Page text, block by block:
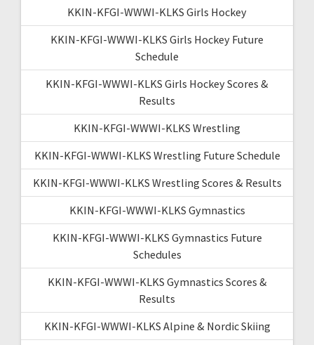
KKIN-KFGI-WWWI-KLKS Girls Hockey
KKIN-KFGI-WWWI-KLKS Girls Hockey Future
Schedule
KKIN-KFGI-WWWI-KLKS Girls Hockey Scores &
Results
KKIN-KFGI-WWWI-KLKS Wrestling
KKIN-KFGI-WWWI-KLKS Wrestling Future Schedule
KKIN-KFGI-WWWI-KLKS Wrestling Scores & Results
KKIN-KFGI-WWWI-KLKS Gymnastics
KKIN-KFGI-WWWI-KLKS Gymnastics Future
Schedules
KKIN-KFGI-WWWI-KLKS Gymnastics Scores &
Results
KKIN-KFGI-WWWI-KLKS Alpine & Nordic Skiing